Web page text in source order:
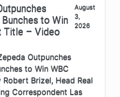
to Win
Title – Video
August
3,
2026
Outpunches
to Win WBC
Brizel, Head Real
Correspondent Las